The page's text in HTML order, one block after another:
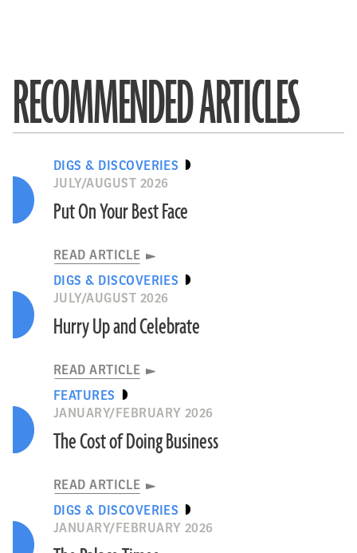
RECOMMENDED ARTICLES
DIGS & DISCOVERIES
JULY/AUGUST 2026
Put On Your Best Face
READ ARTICLE
DIGS & DISCOVERIES
JULY/AUGUST 2026
Hurry Up and Celebrate
READ ARTICLE
FEATURES
JANUARY/FEBRUARY 2026
The Cost of Doing Business
READ ARTICLE
DIGS & DISCOVERIES
JANUARY/FEBRUARY 2026